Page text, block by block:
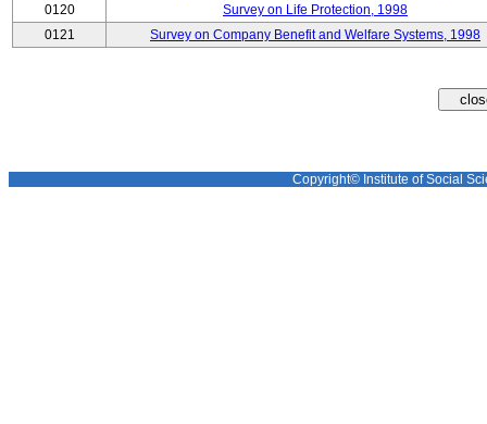
0120
Survey on Life Protection, 1998
0121
Survey on Company Benefit and Welfare Systems, 1998
Copyright© Institute of Social